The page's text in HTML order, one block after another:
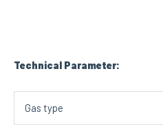
Technical Parameter:
Gas type